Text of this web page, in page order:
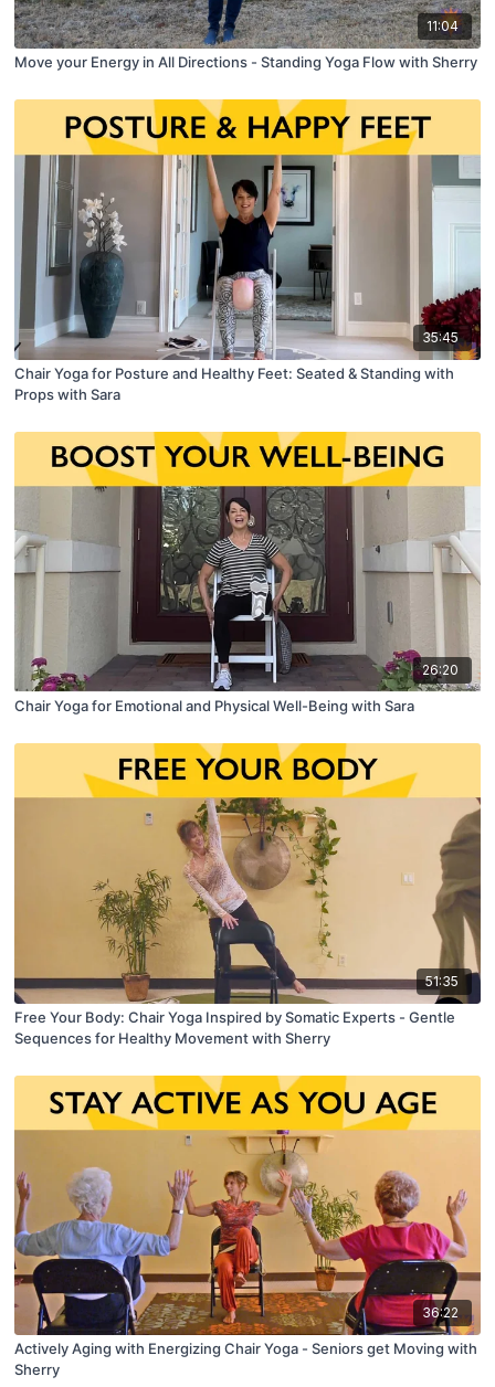
11:04
Move your Energy in All Directions - Standing Yoga Flow with Sherry
35:45
Chair Yoga for Posture and Healthy Feet: Seated & Standing with
Props with Sara
26:20
Chair Yoga for Emotional and Physical Well-Being with Sara
51:35
Free Your Body: Chair Yoga Inspired by Somatic Experts - Gentle
Sequences for Healthy Movement with Sherry
36:22
Actively Aging with Energizing Chair Yoga - Seniors get Moving with
Sherry